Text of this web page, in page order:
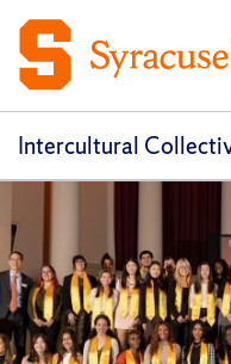
Intercultural